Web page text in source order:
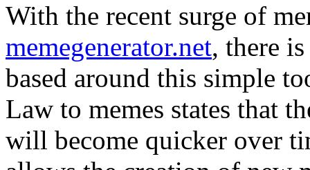
With the recent surge of
memegenerator.net, there
based around this simple
Law to memes states that
will become quicker over